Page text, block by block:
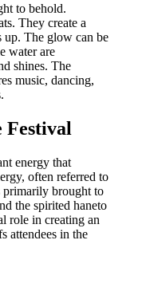
to behold.
They create a
up. The glow can be
water are
shines. The
music, dancing,
Festival
energy that
often referred to
primarily brought to
the spirited haneto
role in creating an
attendees in the